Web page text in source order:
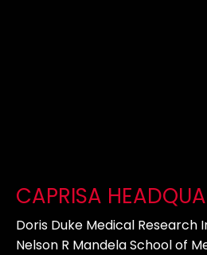
CAPRISA
Doris Duke Medical Research
Nelson R Mandela School of